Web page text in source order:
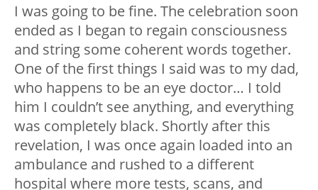
I was going to be fine. The celebration soon
ended as I began to regain consciousness
and string some coherent words together.
One of the first things I said was to my dad,
who happens to be an eye doctor… I told
him I couldn’t see anything, and everything
was completely black. Shortly after this
revelation, I was once again loaded into an
ambulance and rushed to a different
hospital where more tests, scans, and